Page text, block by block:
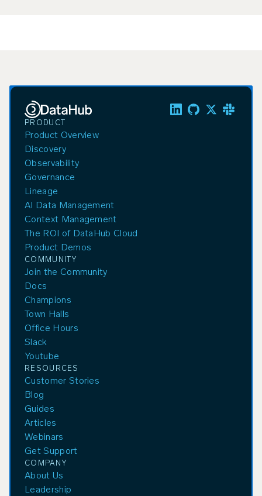
PRODUCT
Product Overview
Discovery
Observability
Governance
Lineage
AI Data Management
Context Management
The ROI of DataHub Cloud
Product Demos
COMMUNITY
Join the Community
Docs
Champions
Town Halls
Office Hours
Slack
Youtube
RESOURCES
Customer Stories
Blog
Guides
Articles
Webinars
Get Support
COMPANY
About Us
Leadership